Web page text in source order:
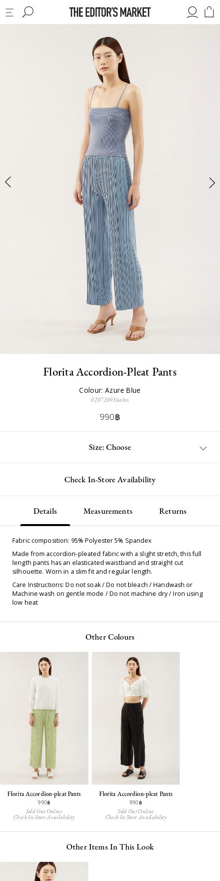
Florita Accordion-Pleat Pants
Colour: Azure Blue
020720016abxs
990฿
Size: Choose
Check In-Store Availability
Details Measurements Returns
Fabric composition: 95% Polyester 5% Spandex
Made from accordion-pleated fabric with a slight stretch, this full
length pants has an elasticated waistband and straight cut
silhouette. Worn in a slim fit and regular length.
Care Instructions: Do not soak / Do not bleach / Handwash or
Machine wash on gentle mode / Do not machine dry / Iron using
low heat
Other Colours
Florita Accordion-pleat Pants
990฿
Sold Out Online
Check In-Store Availability
Florita Accordion-pleat Pants
990฿
Sold Out Online
Check In-Store Availability
Other Items In This Look